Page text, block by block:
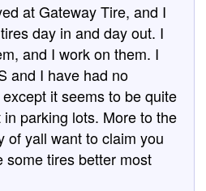
at Gateway Tire, and I
day in and day out. I
and I work on them. I
and I have had no
it seems to be quite
parking lots. More to the
of yall want to claim you
some tires better most